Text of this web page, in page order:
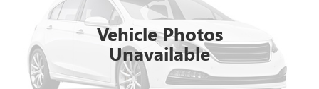
Vehicle Photos
Unavailable
200,000 mi
CLICK TO CALL